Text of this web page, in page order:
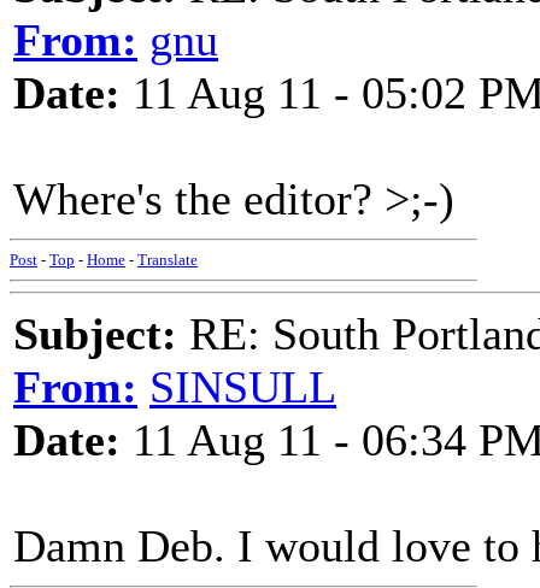
From: gnu
Date: 11 Aug 11 - 05:02
Where's the editor? >;-)
Post - Top - Home - Translate
Subject: RE: South
From: SINSULL
Date: 11 Aug 11 - 06:34
Damn Deb. I would love to